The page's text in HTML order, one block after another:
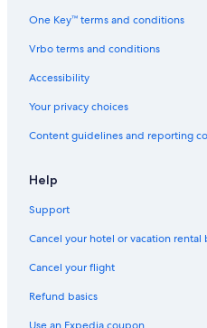
One Key™ terms and conditions
Vrbo terms and conditions
Accessibility
Your privacy choices
Content guidelines and reporting
Help
Support
Cancel your hotel or vacation rental
Cancel your flight
Refund basics